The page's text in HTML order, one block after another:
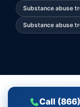
Substance abuse
Substance abuse
Call